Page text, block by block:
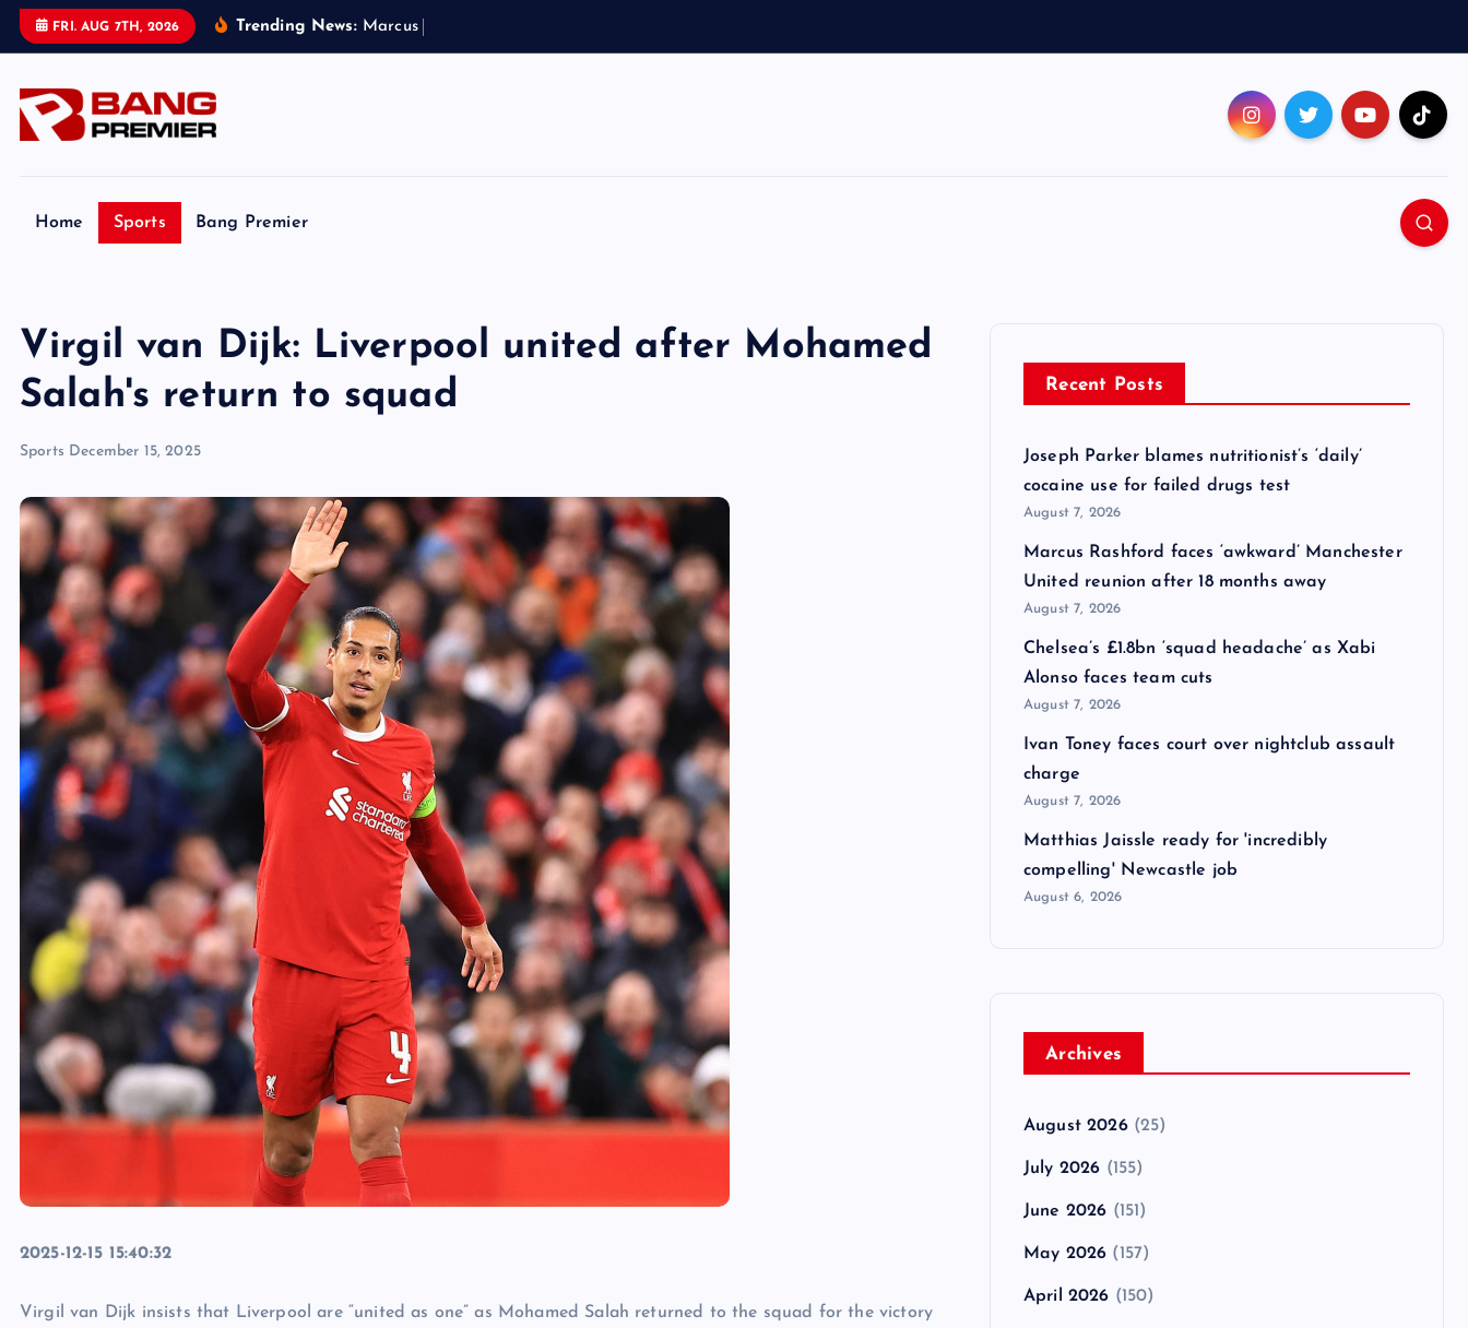
FRI. AUG 7TH, 2026 Trending News: Marcus
Home Sports Bang Premier
Virgil van Dijk: Liverpool united after Mohamed
Salah's return to squad
Sports December 15, 2025
2025-12-15 15:40:32
Virgil van Dijk insists that Liverpool are “united as one” as Mohamed Salah returned to the squad for the victory
Recent Posts
Joseph Parker blames nutritionist’s ‘daily’
cocaine use for failed drugs test
August 7, 2026
Marcus Rashford faces ‘awkward’ Manchester
United reunion after 18 months away
August 7, 2026
Chelsea’s £1.8bn ‘squad headache’ as Xabi
Alonso faces team cuts
August 7, 2026
Ivan Toney faces court over nightclub assault
charge
August 7, 2026
Matthias Jaissle ready for 'incredibly
compelling' Newcastle job
August 6, 2026
Archives
August 2026(25)
July 2026 (155)
June 2026 (151)
May 2026 (157)
April 2026 (150)